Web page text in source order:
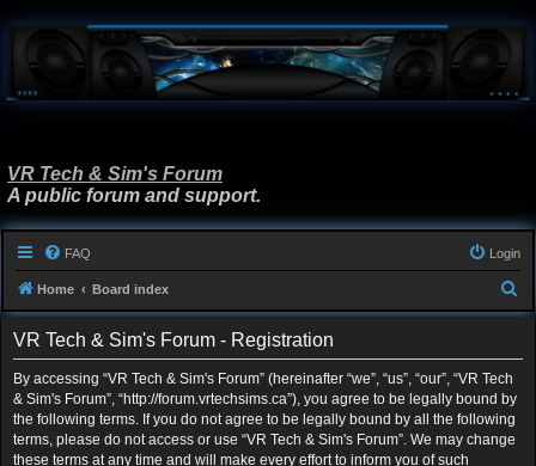
VR Tech & Sim's Forum
A public forum and support.
FAQ Login
Home Board index
e
VR Tech & Sim's Forum - Registration
By accessing “VR Tech & Sim's Forum” (hereinafter “we”, “us”, “our”, “VR Tech
& Sim's Forum”, “http://forum.vrtechsims.ca”), you agree to be legally bound by
the following terms. If you do not agree to be legally bound by all the following
terms, please do not access or use “VR Tech & Sim's Forum”. We may change
these terms at any time and will make every effort to inform you of such